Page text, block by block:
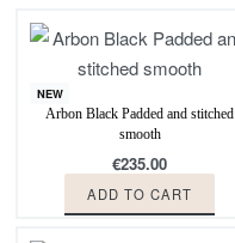
NEW
Arbon Black Padded and stitched
smooth
€235.00
ADD TO CART